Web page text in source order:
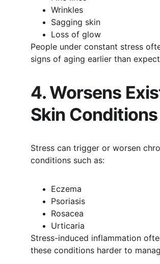
Wrinkles
Sagging skin
Loss of glow
People under constant stress
signs of aging earlier than
4. Worsens
Skin Conditions
Stress can trigger or worsen
conditions such as:
Eczema
Psoriasis
Rosacea
Urticaria
Stress-induced inflammation
these conditions harder to